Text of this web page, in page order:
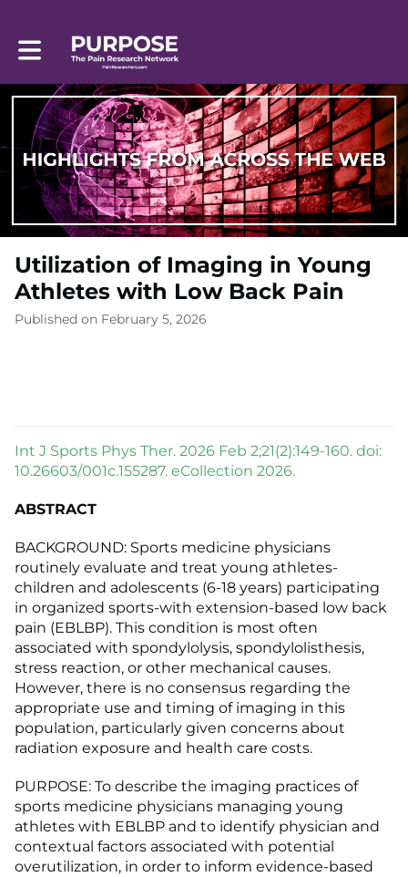
Toggle main navigation
Utilization of Imaging in Young
Athletes with Low Back Pain
Published on February 5, 2026
Int J Sports Phys Ther. 2026 Feb 2;21(2):149-160. doi:
10.26603/001c.155287. eCollection 2026.
ABSTRACT
BACKGROUND: Sports medicine physicians
routinely evaluate and treat young athletes-
children and adolescents (6-18 years) participating
in organized sports-with extension-based low back
pain (EBLBP). This condition is most often
associated with spondylolysis, spondylolisthesis,
stress reaction, or other mechanical causes.
However, there is no consensus regarding the
appropriate use and timing of imaging in this
population, particularly given concerns about
radiation exposure and health care costs.
PURPOSE: To describe the imaging practices of
sports medicine physicians managing young
athletes with EBLBP and to identify physician and
contextual factors associated with potential
overutilization, in order to inform evidence-based